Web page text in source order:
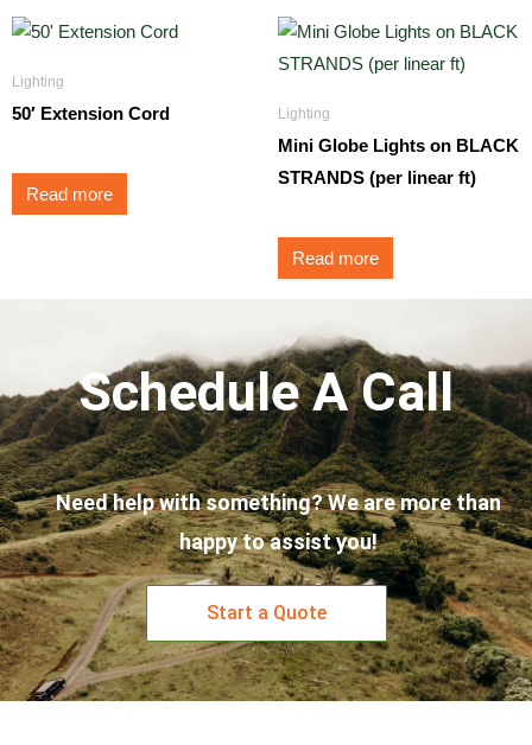
Lighting
50′ Extension Cord
Read more
Lighting
Mini Globe Lights on BLACK
STRANDS (per linear ft)
Read more
Schedule A Call
Need help with something? We are more than
happy to assist you!
Start a Quote